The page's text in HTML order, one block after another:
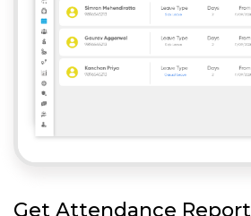
Get Attendance Report